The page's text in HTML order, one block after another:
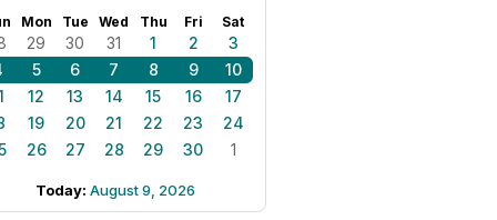
Mon Tue Wed Thu Fri Sat
29 30 31 1 2
3
5 6 7 8 9
10
12 13 14 15 16
17
19 20 21 22 23
24
26 27 28 29 30 1
Today: August 9, 2026